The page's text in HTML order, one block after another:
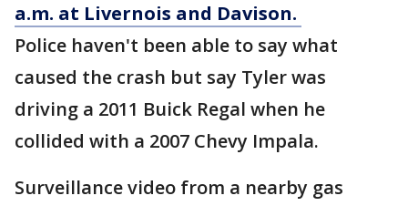
a.m. at Livernois and Davison.
Police haven't been able to say what
caused the crash but say Tyler was
driving a 2011 Buick Regal when he
collided with a 2007 Chevy Impala.
Surveillance video from a nearby gas